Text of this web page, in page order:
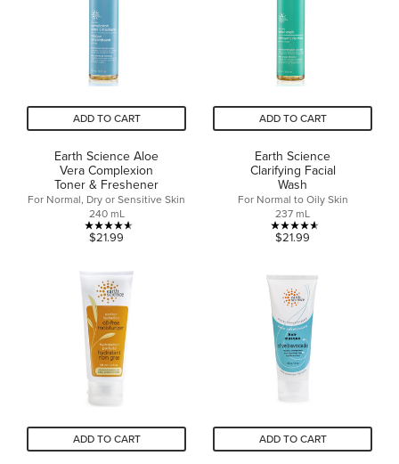
reviews
ADD TO CART
Earth Science Aloe
Vera Complexion
Toner & Freshener
For Normal, Dry or Sensitive Skin
240 mL
4.6
of
5
stars.
24
reviews
$21.99
ADD TO CART
Earth Science
Clarifying Facial
Wash
For Normal to Oily Skin
237 mL
4.6
of
5
stars.
29
reviews
$21.99
ADD TO CART ADD TO CART